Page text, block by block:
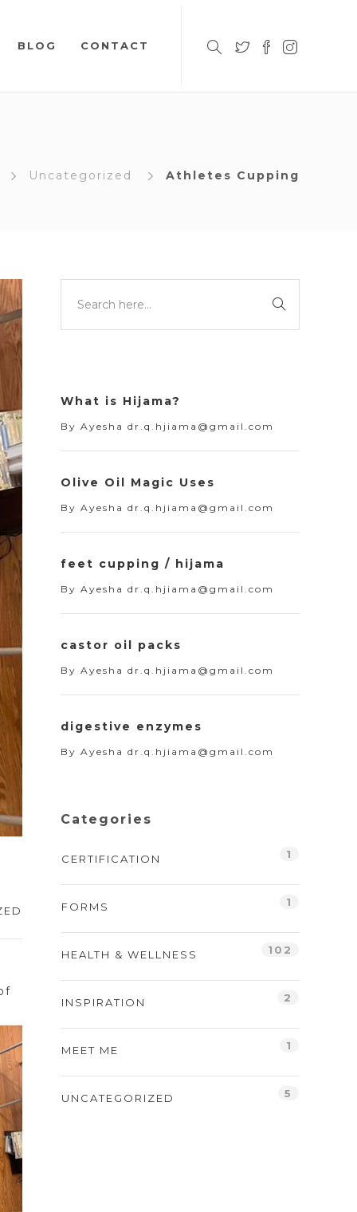
BLOG CONTACT
Uncategorized Athletes Cupping
What is Hijama?
By Ayesha dr.q.hjiama@gmail.com
Olive Oil Magic Uses
By Ayesha dr.q.hjiama@gmail.com
feet cupping / hijama
By Ayesha dr.q.hjiama@gmail.com
castor oil packs
By Ayesha dr.q.hjiama@gmail.com
digestive enzymes
By Ayesha dr.q.hjiama@gmail.com
Categories
CERTIFICATION 1
FORMS 1
HEALTH & WELLNESS 102
INSPIRATION 2
MEET ME 1
UNCATEGORIZED 5